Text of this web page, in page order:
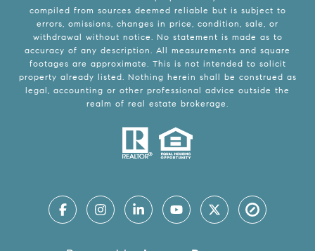
compiled from sources deemed reliable but is subject to
errors, omissions, changes in price, condition, sale, or
withdrawal without notice. No statement is made as to
accuracy of any description. All measurements and square
footages are approximate. This is not intended to solicit
property already listed. Nothing herein shall be construed as
legal, accounting or other professional advice outside the
realm of real estate brokerage.